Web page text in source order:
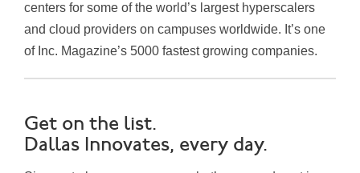
centers for some of the world’s largest hyperscalers
and cloud providers on campuses worldwide. It’s one
of Inc. Magazine’s 5000 fastest growing companies.
Get on the list.
Dallas Innovates, every day.